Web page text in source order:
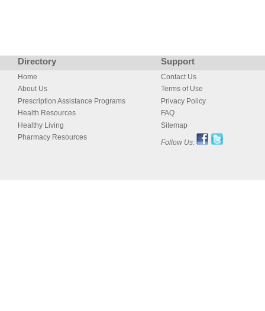
Directory Support
Home
About Us
Prescription Assistance Programs
Health Resources
Healthy Living
Pharmacy Resources
Contact Us
Terms of Use
Privacy Policy
FAQ
Sitemap
Follow Us: